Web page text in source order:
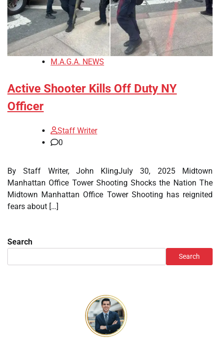
M.A.G.A. NEWS
Active Shooter Kills Off Duty NY
Officer
Staff Writer
0
By Staff Writer, John KlingJuly 30, 2025 Midtown
Manhattan Office Tower Shooting Shocks the Nation The
Midtown Manhattan Office Tower Shooting has reignited
fears about […]
Search
Search